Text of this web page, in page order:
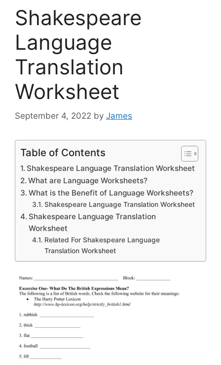
Shakespeare
Language
Translation
Worksheet
September 4, 2022 by James
Table of Contents
Shakespeare Language Translation Worksheet
What are Language Worksheets?
What is the Benefit of Language Worksheets?
Shakespeare Language Translation Worksheet
Shakespeare Language Translation
Worksheet
Related For Shakespeare Language
Translation Worksheet